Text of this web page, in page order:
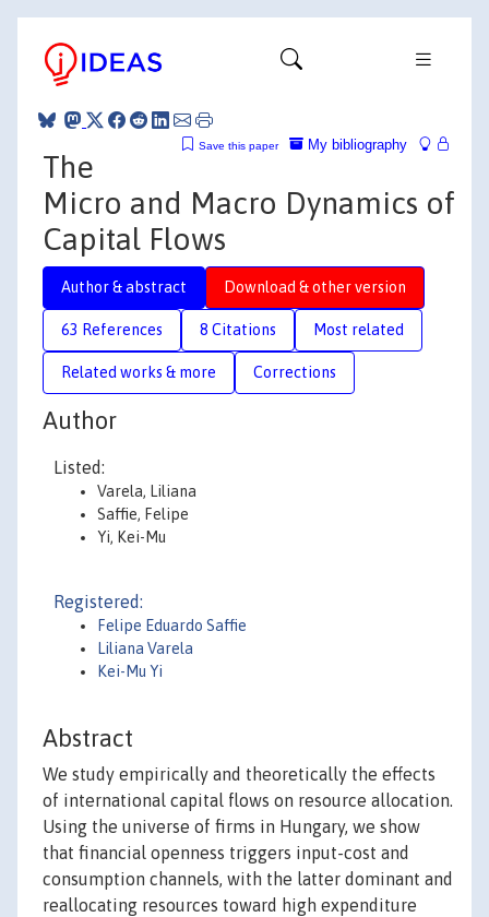
My bibliography
Save this paper
The
Micro and Macro Dynamics of
Capital Flows
Author & abstract Download & other version
63 References 8 Citations Most related
Related works & more Corrections
Author
Listed:
Varela, Liliana
Saffie, Felipe
Yi, Kei-Mu
Registered:
Felipe Eduardo Saffie
Liliana Varela
Kei-Mu Yi
Abstract
We study empirically and theoretically the effects
of international capital flows on resource allocation.
Using the universe of firms in Hungary, we show
that financial openness triggers input-cost and
consumption channels, with the latter dominant and
reallocating resources toward high expenditure